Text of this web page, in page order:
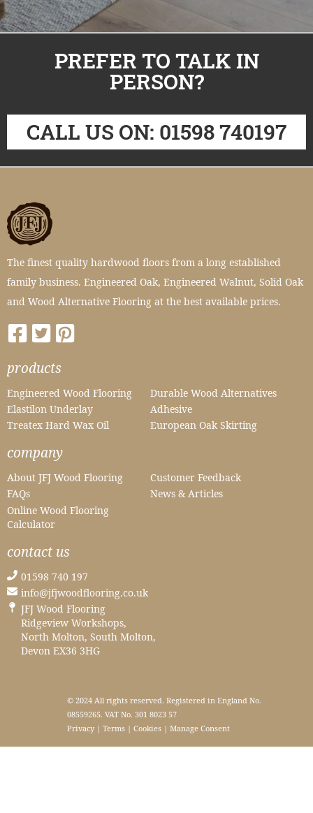
PREFER TO TALK IN
PERSON?
CALL US ON: 01598 740197
The finest quality hardwood floors from a long established
family business. Engineered Oak, Engineered Walnut, Solid Oak
and Wood Alternative Flooring at the best available prices.
products
Engineered Wood Flooring
Durable Wood Alternatives
Elastilon Underlay
Adhesive
Treatex Hard Wax Oil
European Oak Skirting
company
About JFJ Wood Flooring
Customer Feedback
FAQs
News & Articles
Online Wood Flooring
Calculator
contact us
01598 740 197
info@jfjwoodflooring.co.uk
JFJ Wood Flooring
Ridgeview Workshops,
North Molton, South Molton,
Devon EX36 3HG
© 2024 All rights reserved. Registered in England No.
08559265. VAT No. 301 8023 57
Privacy | Terms | Cookies | Manage Consent